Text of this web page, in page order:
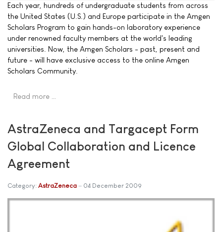
Each year, hundreds of undergraduate students from across
the United States (U.S.) and Europe participate in the Amgen
Scholars Program to gain hands-on laboratory experience
under renowned faculty members at the world's leading
universities. Now, the Amgen Scholars - past, present and
future - will have exclusive access to the online Amgen
Scholars Community.
Read more …
AstraZeneca and Targacept Form
Global Collaboration and Licence
Agreement
Category: AstraZeneca 04 December 2009